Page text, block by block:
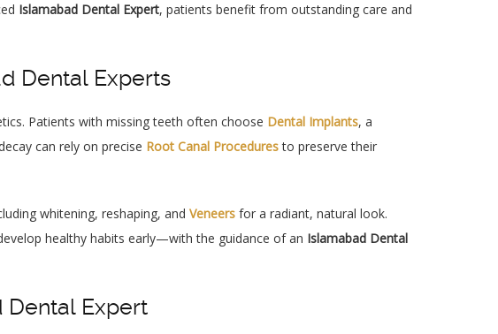
Islamabad Dental Expert, patients benefit from outstanding care and
Dental Experts
Patients with missing teeth often choose Dental Implants, a
can rely on precise Root Canal Proceduresto preserve their
whitening, reshaping, and Veneers for a radiant, natural look.
healthy habits early—with the guidance of an Islamabad Dental
Dental Expert